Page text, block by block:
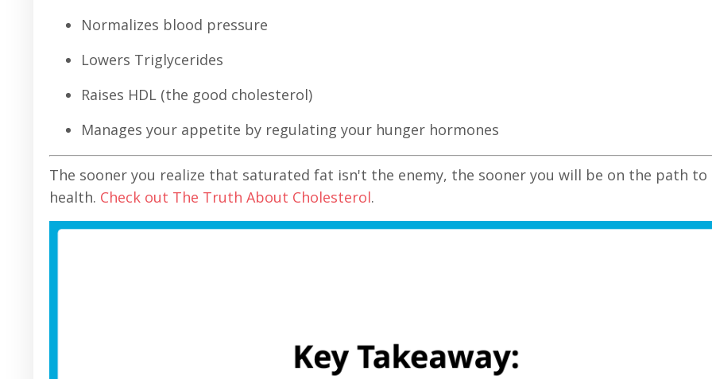
Normalizes blood pressure
Lowers Triglycerides
Raises HDL (the good cholesterol)
Manages your appetite by regulating your hunger hormones
The sooner you realize that saturated fat isn't the enemy, the sooner you will be on the path
health. Check out The Truth About Cholesterol.